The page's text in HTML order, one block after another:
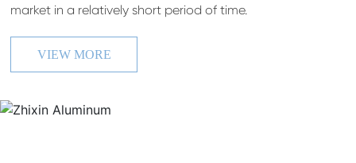
market in a relatively short period of time.
VIEW MORE